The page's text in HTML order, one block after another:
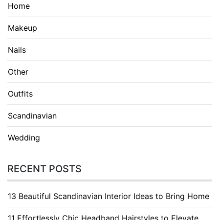
Home
Makeup
Nails
Other
Outfits
Scandinavian
Wedding
RECENT POSTS
13 Beautiful Scandinavian Interior Ideas to Bring Home
11 Effortlessly Chic Headband Hairstyles to Elevate